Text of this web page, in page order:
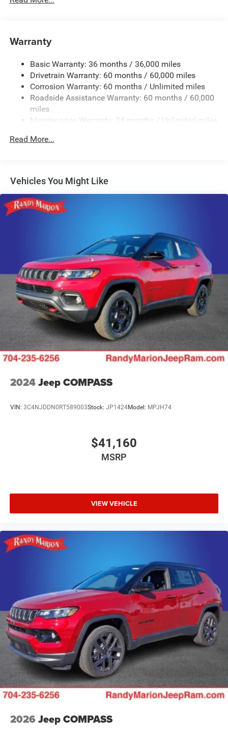
Aux Battery
Towing Equipment -inc: Trailer Sway Control
3 Skid Plates
1218# Maximum Payload
Front And Rear Anti-Roll Bars
Electro-Hydraulic Power Assist Steering
Auto Locking Hubs
Leading Link Front Suspension w/Coil Springs
Solid Axle Rear Suspension w/Coil Springs
Brake Actuated Limited Slip Differential
Warranty
Basic Warranty: 36 months / 36,000 miles
Drivetrain Warranty: 60 months / 60,000 miles
Corrosion Warranty: 60 months / Unlimited miles
Roadside Assistance Warranty: 60 months / 60,000
miles
Maintenance Warranty: 24 months / Unlimited miles
Read More...
Vehicles You Might Like
2024Jeep COMPASS
VIN: 3C4NJDDN0RT589003Stock: JP1424Model: MPJH74
$41,160
MSRP
VIEW VEHICLE
2026 Jeep COMPASS